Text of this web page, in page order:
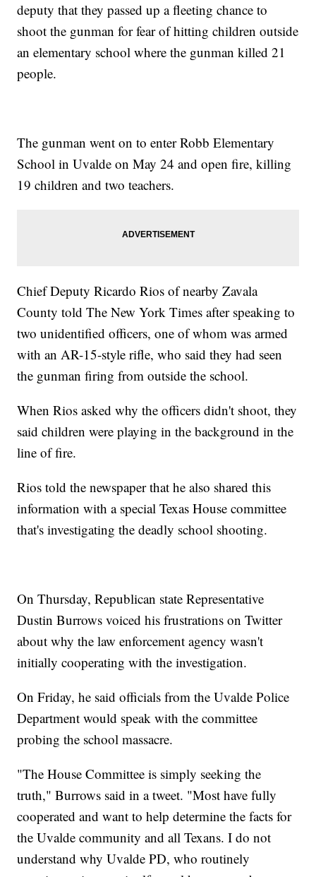
deputy that they passed up a fleeting chance to
shoot the gunman for fear of hitting children outside
an elementary school where the gunman killed 21
people.
The gunman went on to enter Robb Elementary
School in Uvalde on May 24 and open fire, killing
19 children and two teachers.
Chief Deputy Ricardo Rios of nearby Zavala
County told The New York Times after speaking to
two unidentified officers, one of whom was armed
with an AR-15-style rifle, who said they had seen
the gunman firing from outside the school.
When Rios asked why the officers didn't shoot, they
said children were playing in the background in the
line of fire.
Rios told the newspaper that he also shared this
information with a special Texas House committee
that's investigating the deadly school shooting.
On Thursday, Republican state Representative
Dustin Burrows voiced his frustrations on Twitter
about why the law enforcement agency wasn't
initially cooperating with the investigation.
On Friday, he said officials from the Uvalde Police
Department would speak with the committee
probing the school massacre.
"The House Committee is simply seeking the
truth," Burrows said in a tweet. "Most have fully
cooperated and want to help determine the facts for
the Uvalde community and all Texans. I do not
understand why Uvalde PD, who routinely